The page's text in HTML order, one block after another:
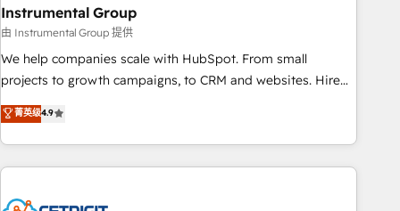
with workflows built around your business, not a template.
➤ Migration: Move from any legacy CRM. Zero downtime,
full data integrity. ➤ Implementation: Configure HubSpot to
run your revenue process. Sales, marketing, and service
custom agents, and APIs to remove manual work. ➤
Ongoing Management: Monthly tune-ups, feature rollouts,
Instrumental Group
由 Instrumental Group 提供
We help companies scale with HubSpot. From small
projects to growth campaigns, to CRM and websites. Hire
an agency that's experienced in every inch of HubSpot and
willing to work hand-in-hand with your team to simplify the
complex and build a better experience for your team and
customers.
菁英级4.9